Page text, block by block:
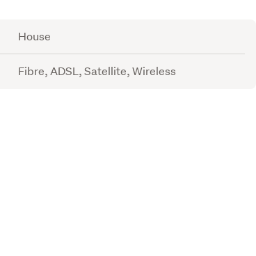
House
Fibre, ADSL, Satellite, Wireless